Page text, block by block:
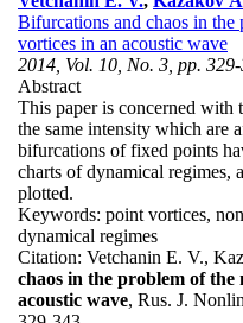
Bifurcations and chaos in
vortices in an acoustic wave
2014, Vol. 10, No. 3, pp.
Abstract
This paper is concerned
the same intensity which are
bifurcations of fixed points
charts of dynamical regimes,
plotted.
Keywords: point vortices,
dynamical regimes
Citation: Vetchanin E. V.,
chaos in the problem of
acoustic wave, Rus. J.